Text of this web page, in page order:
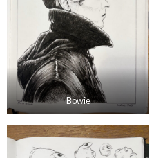
Bowie